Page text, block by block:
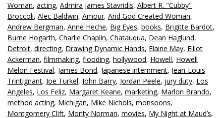
Woman, acting, Admira James Stavridis, Albert R. "Cubby"
Broccoli, Alec Baldwin, Amour, And God Created Woman,
Andrew Bergman, Anne Heche, Big Eyes, books, Brigitte Bardot,
Burne Hogarth, Charlie Chaplin, Chatauqua, Dean Haglund,
Detroit, directing, Drawing Dynamic Hands, Elaine May, Elliot
Ackerman, filmmaking, flooding, hollywood, Howell, Howell
Melon Festival, James Bond, Japanese internment, Jean-Louis
Trintignant, Joe Turkel, John Barry, Jordan Peele, jury duty, Los
Angeles, Los Feliz, Margaret Keane, marketing, Marlon Brando,
method acting, Michigan, Mike Nichols, monsoons,
Montgomery Clift, Monty Norman, movies, My Night at Maud’s,